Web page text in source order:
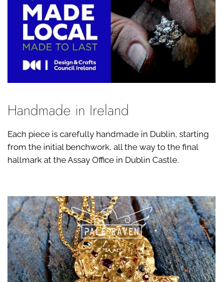
Handmade in Ireland
Each piece is carefully handmade in Dublin, starting
from the initial benchwork, all the way to the final
hallmark at the Assay Office in Dublin Castle.